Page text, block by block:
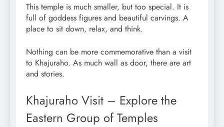
This temple is much smaller, but too special. It is
full of goddess figures and beautiful carvings. A
place to sit down, relax, and think.
Nothing can be more commemorative than a visit
to Khajuraho. As much wall as door, there are art
and stories.
Khajuraho Visit – Explore the
Eastern Group of Temples